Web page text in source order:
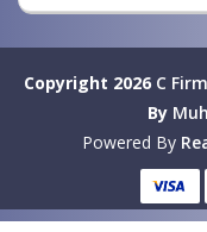
Copyright 2026 C
By
Powered By